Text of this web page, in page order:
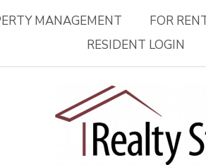
MANAGEMENT FOR
RESIDENT LOGIN